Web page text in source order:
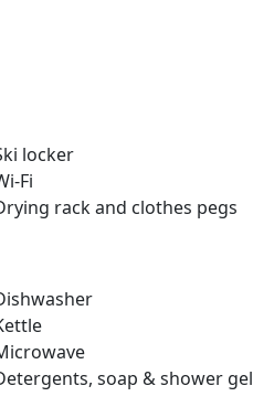
locker
Fi
rack and clothes pegs
soap & shower gel